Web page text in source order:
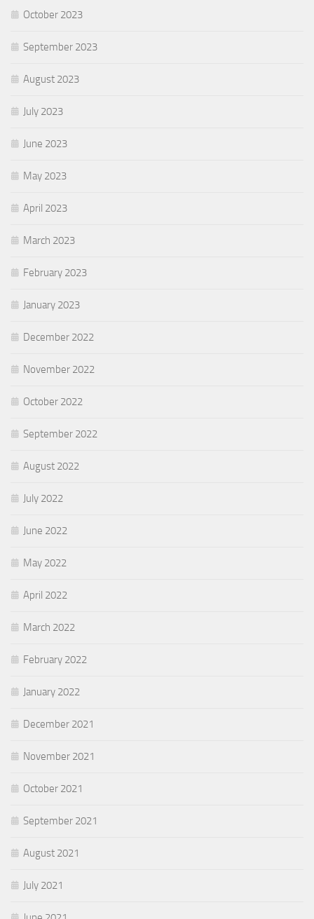
October 2023
September 2023
August 2023
July 2023
June 2023
May 2023
April 2023
March 2023
February 2023
January 2023
December 2022
November 2022
October 2022
September 2022
August 2022
July 2022
June 2022
May 2022
April 2022
March 2022
February 2022
January 2022
December 2021
November 2021
October 2021
September 2021
August 2021
July 2021